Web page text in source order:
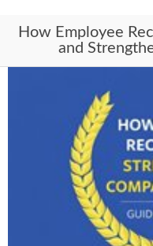
How Employee
and